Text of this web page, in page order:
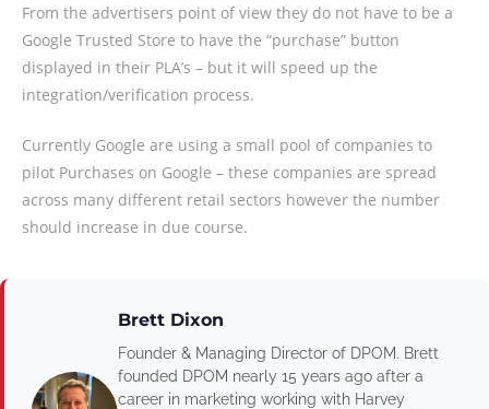
From the advertisers point of view they do not have to be a
Google Trusted Store to have the “purchase” button
displayed in their PLA’s – but it will speed up the
integration/verification process.
Currently Google are using a small pool of companies to
pilot Purchases on Google – these companies are spread
across many different retail sectors however the number
should increase in due course.
Brett Dixon
Founder & Managing Director of DPOM. Brett
founded DPOM nearly 15 years ago after a
career in marketing working with Harvey